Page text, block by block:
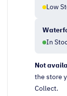
Low
In
Not
the store
Collect.